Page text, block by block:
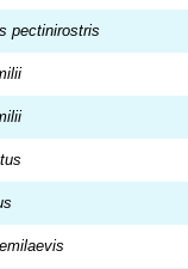
pectinirostris